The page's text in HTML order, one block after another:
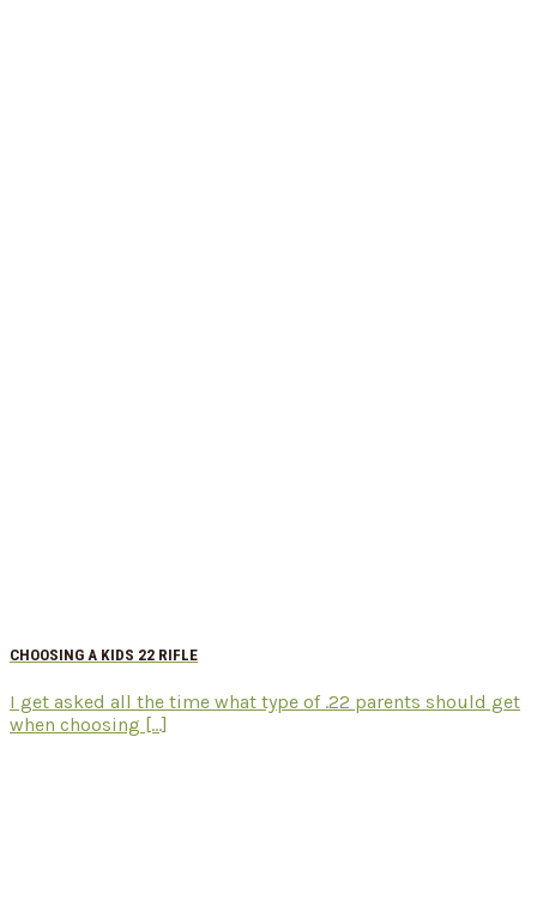
CHOOSING A KIDS 22 RIFLE
I get asked all the time what type of .22 parents should get
when choosing [...]